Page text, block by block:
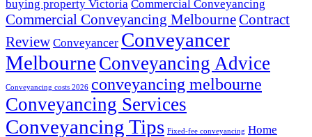
buying property Victoria Commercial Conveyancing
Commercial Conveyancing MelbourneContract
Review Conveyancer Conveyancer
Melbourne Conveyancing Advice
Conveyancing costs 2026 conveyancing melbourne
Conveyancing Services
Conveyancing Tips Fixed-fee conveyancing Home